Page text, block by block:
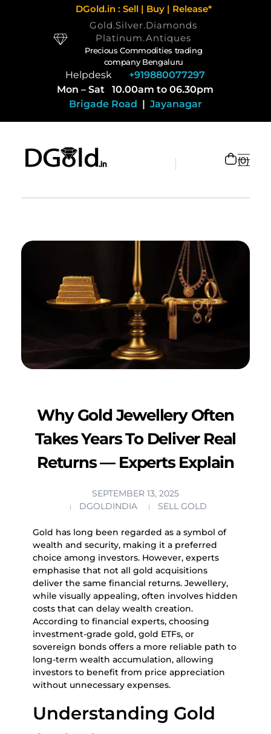
DGold.in : Sell | Buy | Release*
Gold.Silver.Diamonds
Platinum.Antiques
Precious Commodities trading
company Bengaluru
Helpdesk +919880077297
Mon – Sat 10.00am to 06.30pm
Brigade Road | Jayanagar
0
Why Gold Jewellery Often
Takes Years To Deliver Real
Returns — Experts Explain
SEPTEMBER 13, 2025
DGOLDINDIA
SELL GOLD
Gold has long been regarded as a symbol of
wealth and security, making it a preferred
choice among investors. However, experts
emphasise that not all gold acquisitions
deliver the same financial returns. Jewellery,
while visually appealing, often involves hidden
costs that can delay wealth creation.
According to financial experts, choosing
investment-grade gold, gold ETFs, or
sovereign bonds offers a more reliable path to
long-term wealth accumulation, allowing
investors to benefit from price appreciation
without unnecessary expenses.
Understanding Gold